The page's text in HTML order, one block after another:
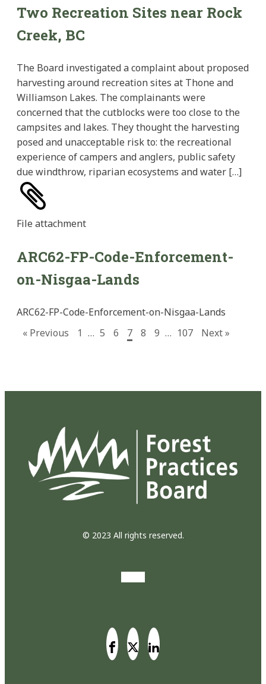
Two Recreation Sites near Rock
Creek, BC
The Board investigated a complaint about proposed
harvesting around recreation sites at Thone and
Williamson Lakes. The complainants were
concerned that the cutblocks were too close to the
campsites and lakes. They thought the harvesting
posed and unacceptable risk to: the recreational
experience of campers and anglers, public safety
due windthrow, riparian ecosystems and water […]
File attachment
ARC62-FP-Code-Enforcement-
on-Nisgaa-Lands
ARC62-FP-Code-Enforcement-on-Nisgaa-Lands
« Previous
1 … 5 6 7 8 9 … 107 Next »
© 2023 All rights reserved.